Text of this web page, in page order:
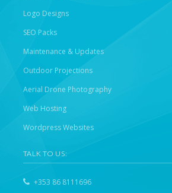
Logo Designs
SEO Packs
Maintenance & Updates
Outdoor Projections
Aerial Drone Photography
Web Hosting
Wordpress Websites
TALK TO US:
+353 86 8111696